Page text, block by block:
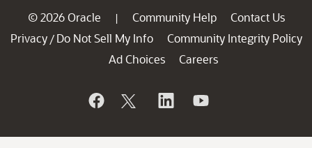
© 2026 Oracle | Community Help
Contact Us
Privacy / Do Not Sell My Info
Community Integrity Policy
Ad Choices
Careers